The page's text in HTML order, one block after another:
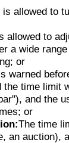
is allowed to
allowed to
a wide
or
warned
the time limit
and the
or
The time
an auction),